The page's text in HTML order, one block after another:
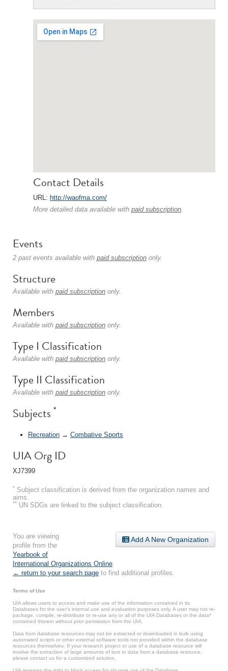
Contact Details
URL: http://waofma.com/
More detailed data available with paid subscription.
Events
2 past events available with paid subscription only.
Structure
Available with paid subscription only.
Members
Available with paid subscription only.
Type I Classification
Available with paid subscription only.
Type II Classification
Available with paid subscription only.
Subjects *
Recreation → Combative Sports
UIA Org ID
XJ7399
* Subject classification is derived from the organization names and
aims.
** UN SDGs are linked to the subject classification.
Add A New Organization
You are viewing
profile from the
Yearbook of
International Organizations Online
← return to your search page to find additional profiles.
Terms of Use
UIA allows users to access and make use of the information contained in its
Databases for the user’s internal use and evaluation purposes only. A user may not re-
package, compile, re-distribute or re-use any or all of the UIA Databases or the data*
contained therein without prior permission from the UIA.
Data from database resources may not be extracted or downloaded in bulk using
automated scripts or other external software tools not provided within the database
resources themselves. If your research project or use of a database resource will
involve the extraction of large amounts of text or data from a database resource,
please contact us for a customized solution.